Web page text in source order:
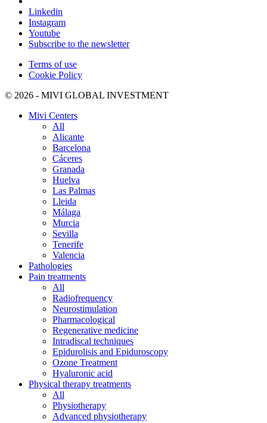
Linkedin
Instagram
Youtube
Subscribe to the newsletter
Terms of use
Cookie Policy
© 2026 - MIVI GLOBAL INVESTMENT
Mivi Centers
All
Alicante
Barcelona
Cáceres
Granada
Huelva
Las Palmas
Lleida
Málaga
Murcia
Sevilla
Tenerife
Valencia
Pathologies
Pain treatments
All
Radiofrequency
Neurostimulation
Pharmacological
Regenerative medicine
Intradiscal techniques
Epidurolisis and Epiduroscopy
Ozone Treatment
Hyaluronic acid
Physical therapy treatments
All
Physiotherapy
Advanced physiotherapy